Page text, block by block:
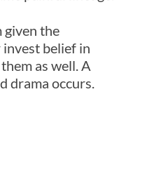
given the
belief in
as well. A
drama occurs.